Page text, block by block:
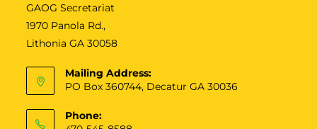
GAOG Secretariat
1970 Panola Rd.,
Lithonia GA 30058
Mailing Address:
PO Box 360744, Decatur GA 30036
Phone: